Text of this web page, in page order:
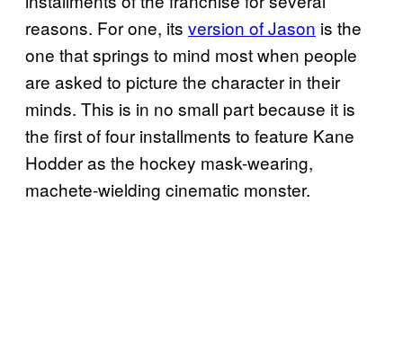
reasons. For one, its version of Jason is the
one that springs to mind most when people
are asked to picture the character in their
minds. This is in no small part because it is
the first of four installments to feature Kane
Hodder as the hockey mask-wearing,
machete-wielding cinematic monster.